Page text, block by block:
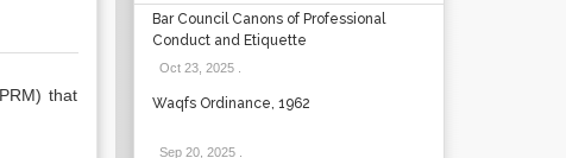
that
Bar Council Canons of Professional
Conduct and Etiquette
Oct 23, 2025.
Waqfs Ordinance, 1962
Sep 20, 2025.